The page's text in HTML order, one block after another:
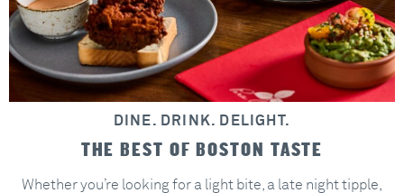
DINE. DRINK. DELIGHT.
THE BEST OF BOSTON TASTE
Whether you’re looking for a light bite, a late night tipple,